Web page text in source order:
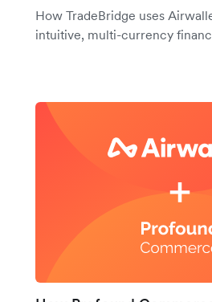
How TradeBridge uses
intuitive, multi-currency